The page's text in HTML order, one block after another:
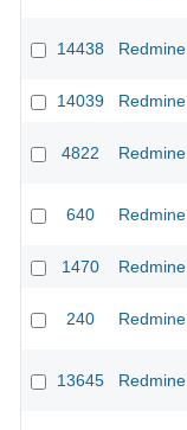
14438 Redmine
14039
Redmine
4822 Redmine
640 Redmine
1470
Redmine
240 Redmine
13645 Redmine